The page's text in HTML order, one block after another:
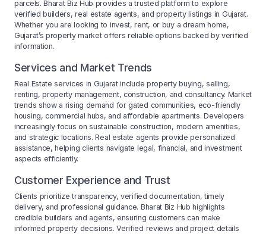
parcels. Bharat Biz Hub provides a trusted platform to explore
verified builders, real estate agents, and property listings in Gujarat.
Whether you are looking to invest, rent, or buy a dream home,
Gujarat’s property market offers reliable options backed by verified
information.
Services and Market Trends
Real Estate services in Gujarat include property buying, selling,
renting, property management, construction, and consultancy. Market
trends show a rising demand for gated communities, eco-friendly
housing, commercial hubs, and affordable apartments. Developers
increasingly focus on sustainable construction, modern amenities,
and strategic locations. Real estate agents provide personalized
assistance, helping clients navigate legal, financial, and investment
aspects efficiently.
Customer Experience and Trust
Clients prioritize transparency, verified documentation, timely
delivery, and professional guidance. Bharat Biz Hub highlights
credible builders and agents, ensuring customers can make
informed property decisions. Verified reviews and project details